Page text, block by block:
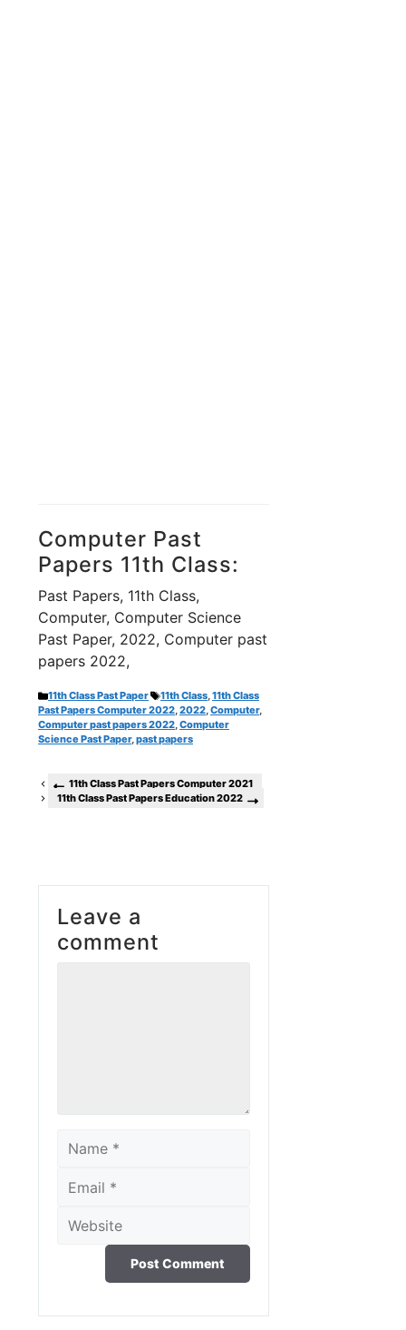
Computer Past
Papers 11th Class:
Past Papers, 11th Class,
Computer, Computer Science
Past Paper, 2022, Computer past
papers 2022,
Categories
11th Class Past Paper Tags
11th Class,11th Class
Past Papers Computer 2022,2022,Computer,
Computer past papers 2022,Computer
Science Past Paper,past papers
11th Class Past Papers Computer 2021
11th Class Past Papers Education 2022
Leave a
comment
Name
Email
Website